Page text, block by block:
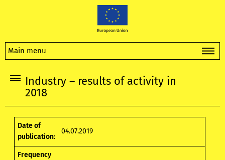
Main menu
Industry – results of activity in
2018
Date of
publication:
04.07.2019
Frequency